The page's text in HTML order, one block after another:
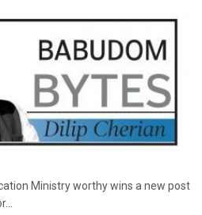
Ministry worthy wins a new post